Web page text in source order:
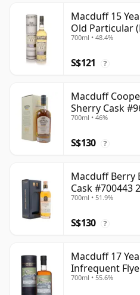
Macduff 15
Old Particular
700ml • 48.4%
S$121 ?
Macduff
Sherry Cask
700ml • 46%
S$130 ?
Macduff Berry
Cask #700443
700ml • 51.9%
S$130 ?
Macduff 17
Infrequent
700ml • 55.6%